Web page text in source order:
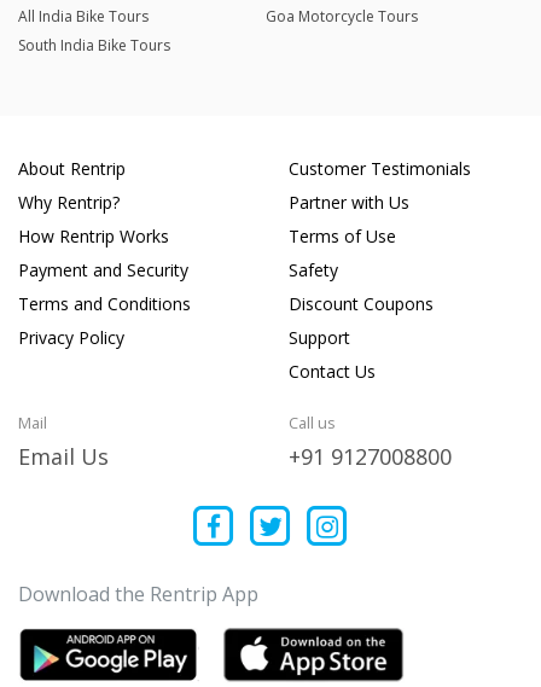
All India Bike Tours
Goa Motorcycle Tours
South India Bike Tours
About Rentrip
Why Rentrip?
How Rentrip Works
Payment and Security
Terms and Conditions
Privacy Policy
Customer Testimonials
Partner with Us
Terms of Use
Safety
Discount Coupons
Support
Contact Us
Mail
Email Us
Call us
+91 9127008800
Download the Rentrip App